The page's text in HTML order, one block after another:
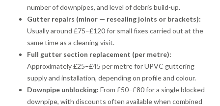
number of downpipes, and level of debris build-up.
Gutter repairs (minor — resealing joints or brackets):
Usually around £75–£120 for small fixes carried out at the
same time as a cleaning visit.
Full gutter section replacement (per metre):
Approximately £25–£45 per metre for UPVC guttering
supply and installation, depending on profile and colour.
Downpipe unblocking: From £50–£80 for a single blocked
downpipe, with discounts often available when combined